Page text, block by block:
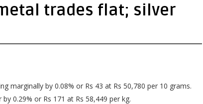
trades flat; silver
marginally by 0.08% or Rs 43 at Rs 50,780 per 10 grams.
0.29% or Rs 171 at Rs 58,449 per kg.